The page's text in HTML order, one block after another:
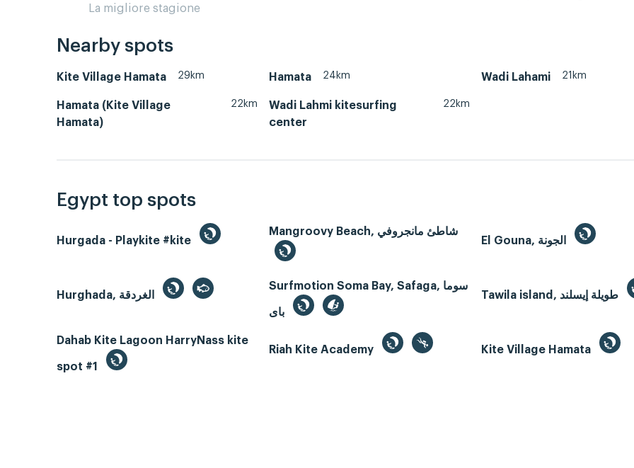
La migliore stagione
Nearby spots
Kite Village Hamata 29km Hamata 24km Wadi Lahami 21km
Hamata (Kite Village
Hamata)
22km
Wadi Lahmi kitesurfing
center
22km
Egypt top spots
Hurgada - Playkite #kite
Mangroovy Beach, شاطئ مانجروفي
Surfmotion Soma Bay, Safaga, سوما
Dahab Kite Lagoon HarryNass kite
spot #1
Riah Kite Academy Kite Village Hamata